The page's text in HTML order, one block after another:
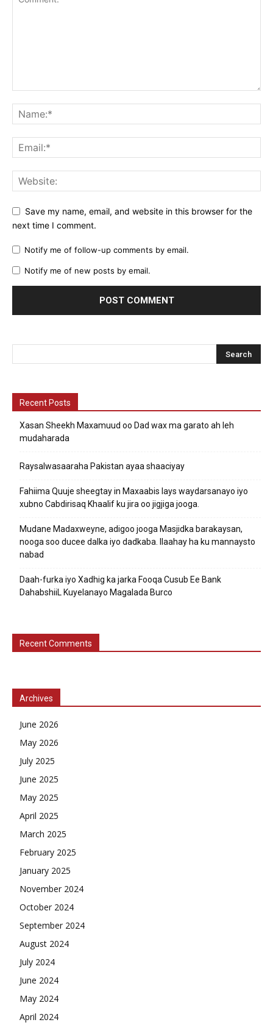
Save my name, email, and website in this browser for the
next time I comment.
Notify me of follow-up comments by email.
Notify me of new posts by email.
Recent Posts
Xasan Sheekh Maxamuud oo Dad wax ma garato ah leh
mudaharada
Raysalwasaaraha Pakistan ayaa shaaciyay
Fahiima Quuje sheegtay in Maxaabis lays waydarsanayo iyo
xubno Cabdirisaq Khaalif ku jira oo jigjiga jooga.
Mudane Madaxweyne, adigoo jooga Masjidka barakaysan,
nooga soo ducee dalka iyo dadkaba. Ilaahay ha ku mannaysto
nabad
Daah-furka iyo Xadhig ka jarka Fooqa Cusub Ee Bank
DahabshiiL Kuyelanayo Magalada Burco
Recent Comments
Archives
June 2026
May 2026
July 2025
June 2025
May 2025
April 2025
March 2025
February 2025
January 2025
November 2024
October 2024
September 2024
August 2024
July 2024
June 2024
May 2024
April 2024